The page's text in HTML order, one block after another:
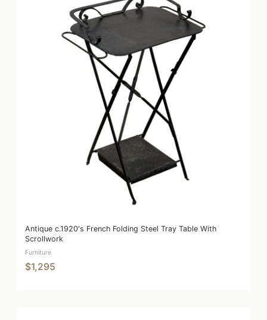
Antique c.1920's French Folding Steel Tray Table With
Scrollwork
Furniture
$1,295